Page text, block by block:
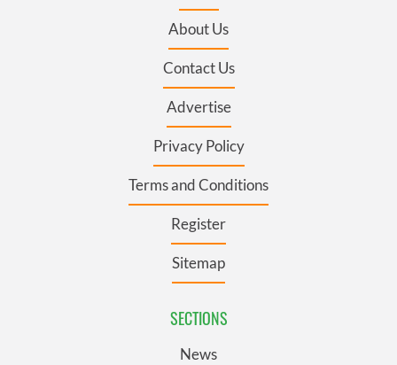
About Us
Contact Us
Advertise
Privacy Policy
Terms and Conditions
Register
Sitemap
SECTIONS
News